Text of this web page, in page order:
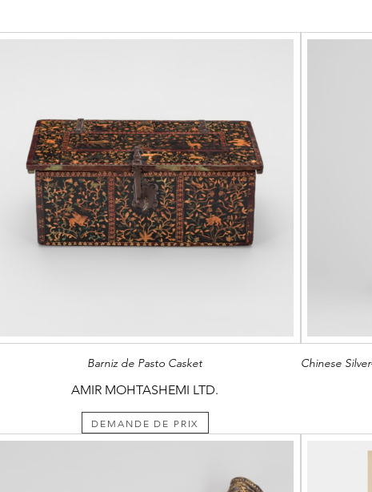
Barniz de Pasto Casket
AMIR MOHTASHEMI LTD.
DEMANDE DE PRIX